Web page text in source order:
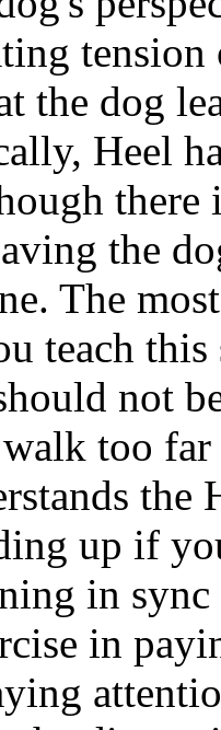
tension
the dog
Heel
the
The
teach
not
too
the
up if
in
in